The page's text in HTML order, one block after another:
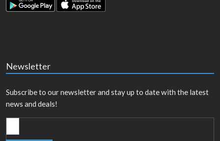
Newsletter
Subscribe to our newsletter and stay up to date with the latest
news and deals!